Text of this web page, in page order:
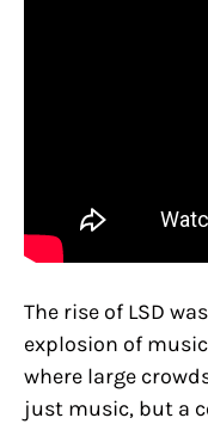
The rise of LSD
explosion of
where large
just music, but a